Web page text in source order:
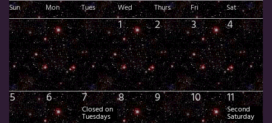
Sun Mon Tues Wed Thurs Fri Sat
1 2 3 4
5 6 7
Closed on
Tuesdays
8 9 10 11
Second
Saturday